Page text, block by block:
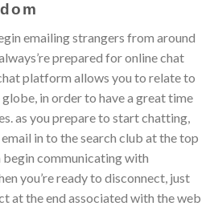
emailing strangers from around
prepared for online chat
platform allows you to relate to
in order to have a great time
as you prepare to start chatting,
in to the search club at the top
begin communicating with
you’re ready to disconnect, just
at the end associated with the web